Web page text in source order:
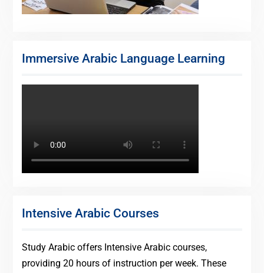
Immersive Arabic Language Learning
Intensive Arabic Courses
Study Arabic offers Intensive Arabic courses,
providing 20 hours of instruction per week. These